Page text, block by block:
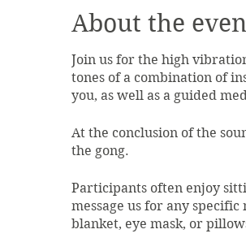
About the
Join us for the high
tones of a combination of
you, as well as a guided
At the conclusion of the
the gong.
Participants often enjoy
message us for any
blanket, eye mask, or